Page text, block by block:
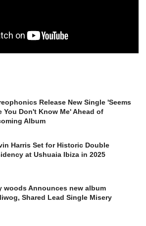
Release New Single 'Seems
You Don't Know Me' Ahead of
Album
Harris Set for Historic Double
at Ushuaia Ibiza in 2025
woods Announces new album
Shared Lead Single Misery